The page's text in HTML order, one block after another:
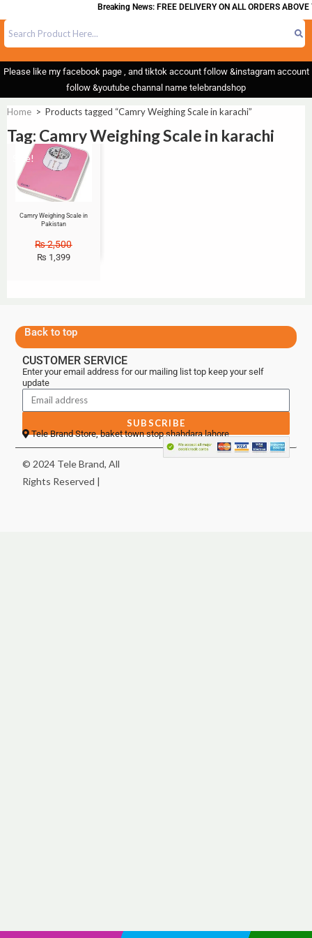
Breaking News: FREE DELIVERY ON ALL ORDERS ABOVE
Please like my facebook page , and tiktok account follow &instagram account
follow &youtube channal name telebrandshop
Home > Products tagged “Camry Weighing Scale in karachi”
Tag: Camry Weighing Scale in karachi
Sale!
Camry Weighing Scale in
Pakistan
₨2,500
₨ 1,399
Back to top
CUSTOMER SERVICE
Enter your email address for our mailing list top keep your self
update
SUBSCRIBE
Tele Brand Store, baket town stop shahdara lahore
© 2024 Tele Brand, All
Rights Reserved |